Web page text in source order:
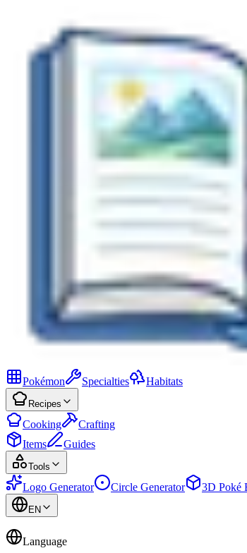
Pokémon
Specialties Habitats
Recipes
Cooking
Crafting
Items
Guides
Tools
Logo Generator Circle Generator 3D Poké
EN
Language